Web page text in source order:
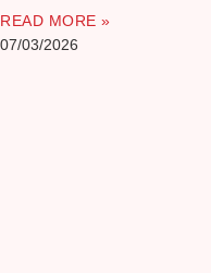
READ MORE »
07/03/2026